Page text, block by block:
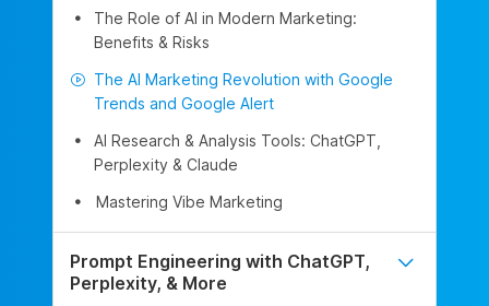
The Role of AI in Modern Marketing:
Benefits & Risks
The AI Marketing Revolution with Google
Trends and Google Alert
AI Research & Analysis Tools: ChatGPT,
Perplexity & Claude
Mastering Vibe Marketing
Prompt Engineering with ChatGPT,
Perplexity, & More